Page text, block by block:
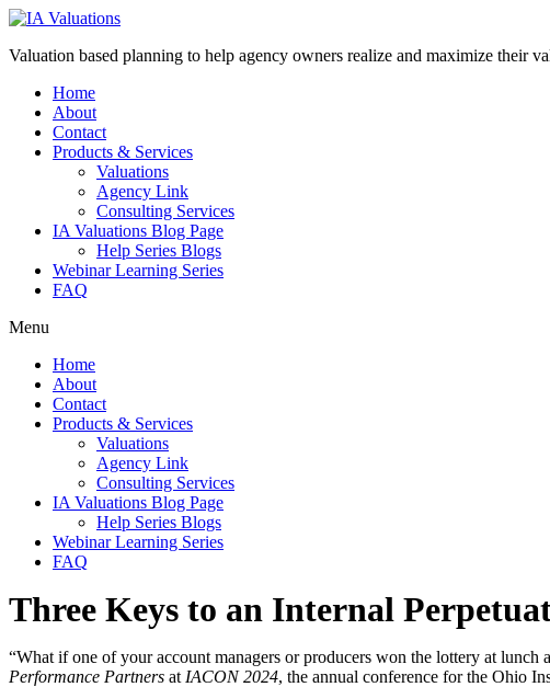
Valuation based planning to help agency owners realize and maximize their
Home
About
Contact
Products & Services
Valuations
Agency Link
Consulting Services
IA Valuations Blog Page
Help Series Blogs
Webinar Learning Series
FAQ
Menu
Home
About
Contact
Products & Services
Valuations
Agency Link
Consulting Services
IA Valuations Blog Page
Help Series Blogs
Webinar Learning Series
FAQ
Three Keys to an Internal
“What if one of your account managers or producers won the lottery at
Performance Partners at IACON 2024, the annual conference for the Ohio